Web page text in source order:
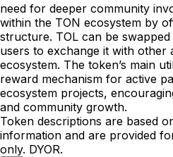
need for deeper community
within the TON ecosystem by
structure. TOL can be
users to exchange it with other
ecosystem. The token’s main
reward mechanism for active
ecosystem projects,
and community growth.
Token descriptions are based
information and are provided
only. DYOR.